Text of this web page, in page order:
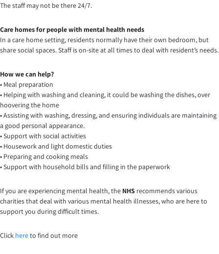
The staff may not be there 24/7.
Care homes for people with mental health needs
In a care home setting, residents normally have their own bedroom, but
share social spaces. Staff is on-site at all times to deal with resident’s needs.
How we can help?
• Meal preparation
• Helping with washing and cleaning, it could be washing the dishes, over
hoovering the home
• Assisting with washing, dressing, and ensuring individuals are maintaining
a good personal appearance.
• Support with social activities
• Housework and light domestic duties
• Preparing and cooking meals
• Support with household bills and filling in the paperwork
If you are experiencing mental health, the NHS recommends various
charities that deal with various mental health illnesses, who are here to
support you during difficult times.
Click hereto find out more